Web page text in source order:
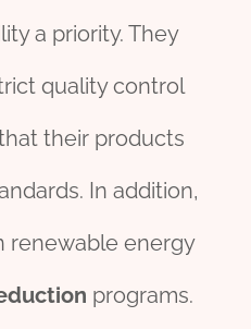
a priority. They
quality control
their products
In addition,
renewable energy
programs.